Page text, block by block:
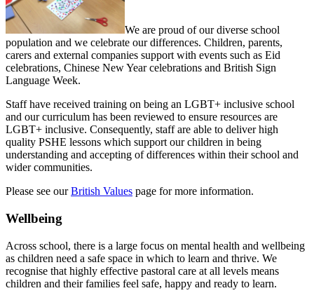
We are proud of our diverse school
population and we celebrate our differences. Children, parents,
carers and external companies support with events such as Eid
celebrations, Chinese New Year celebrations and British Sign
Language Week.
Staff have received training on being an LGBT+ inclusive school
and our curriculum has been reviewed to ensure resources are
LGBT+ inclusive. Consequently, staff are able to deliver high
quality PSHE lessons which support our children in being
understanding and accepting of differences within their school and
wider communities.
Please see ourBritish Values page for more information.
Wellbeing
Across school, there is a large focus on mental health and wellbeing
as children need a safe space in which to learn and thrive. We
recognise that highly effective pastoral care at all levels means
children and their families feel safe, happy and ready to learn.